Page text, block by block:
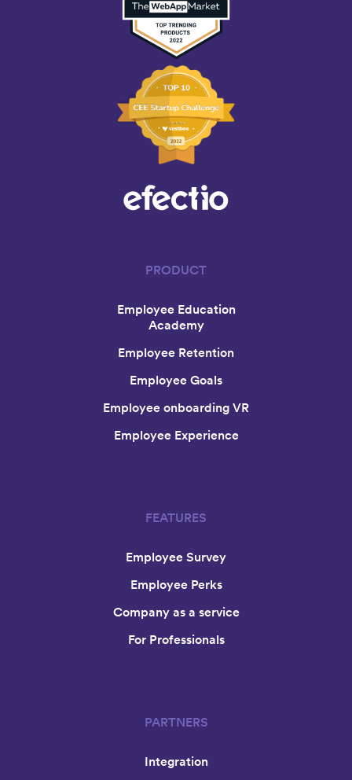
PRODUCT
Employee Education
Academy
Employee Retention
Employee Goals
Employee onboarding VR
Employee Experience
FEATURES
Employee Survey
Employee Perks
Company as a service
For Professionals
PARTNERS
Integration